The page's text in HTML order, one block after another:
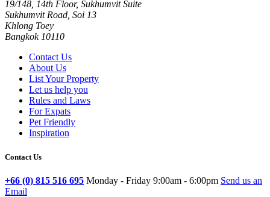
19/148, 14th Floor, Sukhumvit Suite
Sukhumvit Road, Soi 13
Khlong Toey
Bangkok 10110
Contact Us
About Us
List Your Property
Let us help you
Rules and Laws
For Expats
Pet Friendly
Inspiration
Contact Us
+66 (0) 815 516 695 Monday - Friday 9:00am - 6:00pm Send us an
Email